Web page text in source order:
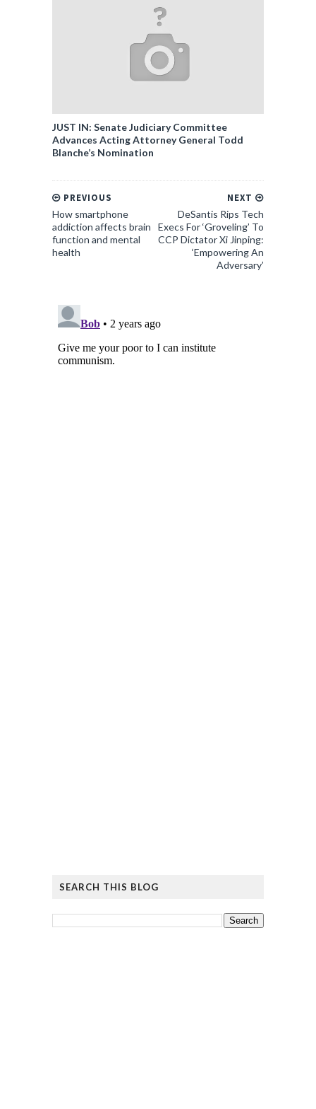
JUST IN: Senate Judiciary Committee
Advances Acting Attorney General Todd
Blanche’s Nomination
NEXT
DeSantis Rips Tech
Execs For ‘Groveling’ To
CCP Dictator Xi Jinping:
‘Empowering An
Adversary’
PREVIOUS
How smartphone
addiction affects brain
function and mental
health
SEARCH THIS BLOG